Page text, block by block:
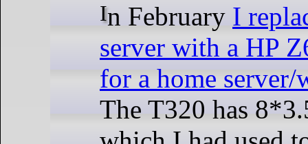
In February I
server with a HP
for a home
The T320 has